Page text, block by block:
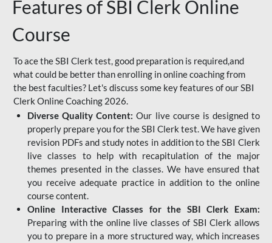
Features of SBI Clerk Online
Course
To ace the SBI Clerk test, good preparation is required,and
what could be better than enrolling in online coaching from
the best faculties? Let's discuss some key features of our SBI
Clerk Online Coaching 2026.
Diverse Quality Content: Our live course is designed to
properly prepare you for the SBI Clerk test. We have given
revision PDFs and study notes in addition to the SBI Clerk
live classes to help with recapitulation of the major
themes presented in the classes. We have ensured that
you receive adequate practice in addition to the online
course content.
Online Interactive Classes for the SBI Clerk Exam:
Preparing with the online live classes of SBI Clerk allows
you to prepare in a more structured way, which increases